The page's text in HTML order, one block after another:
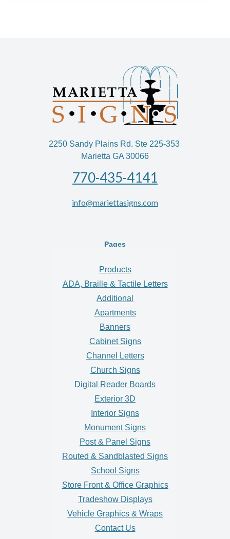
2250 Sandy Plains Rd. Ste 225-353
Marietta GA 30066
770-435-4141
info@mariettasigns.com
Pages
Products
ADA, Braille & Tactile Letters
Additional
Apartments
Banners
Cabinet Signs
Channel Letters
Church Signs
Digital Reader Boards
Exterior 3D
Interior Signs
Monument Signs
Post & Panel Signs
Routed & Sandblasted Signs
School Signs
Store Front & Office Graphics
Tradeshow Displays
Vehicle Graphics & Wraps
Contact Us